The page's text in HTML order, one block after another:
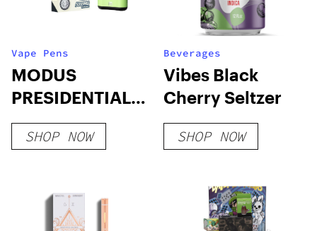
Vape Pens
MODUS
PRESIDENTIAL
DEVICES
SHOP NOW
Beverages
Vibes Black
Cherry Seltzer
SHOP NOW